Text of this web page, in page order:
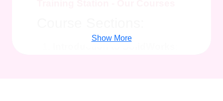
Show More